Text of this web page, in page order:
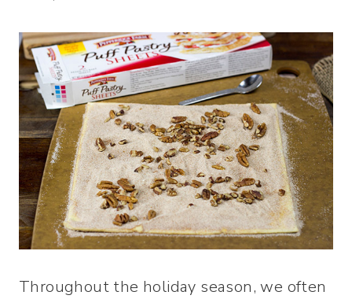
Throughout the holiday season, we often